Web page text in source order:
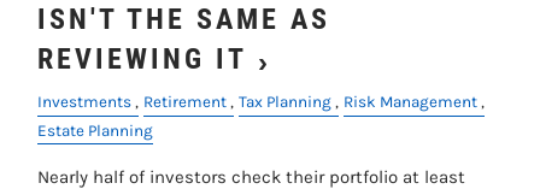
ISN'T THE SAME AS
REVIEWING IT
Investments Retirement Tax Planning
Risk Management
Estate Planning
Nearly half of investors check their portfolio at least